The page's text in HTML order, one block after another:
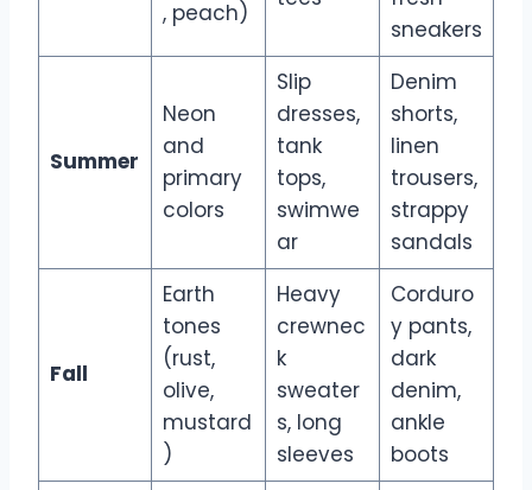
, peach)
sneakers
Summer
Neon
and
primary
colors
Slip
dresses,
tank
tops,
swimwe
ar
Denim
shorts,
linen
trousers,
strappy
sandals
Fall
Earth
tones
(rust,
olive,
mustard
)
Heavy
crewnec
k
sweater
s, long
sleeves
Corduro
y pants,
dark
denim,
ankle
boots